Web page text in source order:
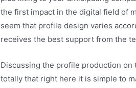
the first impact in the digital field of
seem that profile design varies
receives the best support from the
Discussing the profile production
totally that right here it is simple to